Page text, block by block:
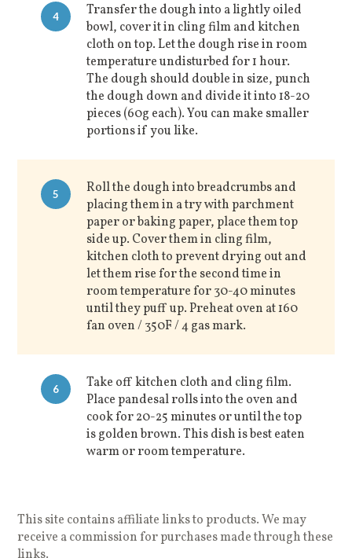
4
Transfer the dough into a lightly oiled
bowl, cover it in cling film and kitchen
cloth on top. Let the dough rise in room
temperature undisturbed for 1 hour.
The dough should double in size, punch
the dough down and divide it into 18-20
pieces (60g each). You can make smaller
portions if you like.
5
Roll the dough into breadcrumbs and
placing them in a try with parchment
paper or baking paper, place them top
side up. Cover them in cling film,
kitchen cloth to prevent drying out and
let them rise for the second time in
room temperature for 30-40 minutes
until they puff up. Preheat oven at 160
fan oven / 350F / 4 gas mark.
6
Take off kitchen cloth and cling film.
Place pandesal rolls into the oven and
cook for 20-25 minutes or until the top
is golden brown. This dish is best eaten
warm or room temperature.
This site contains affiliate links to products. We may
receive a commission for purchases made through these